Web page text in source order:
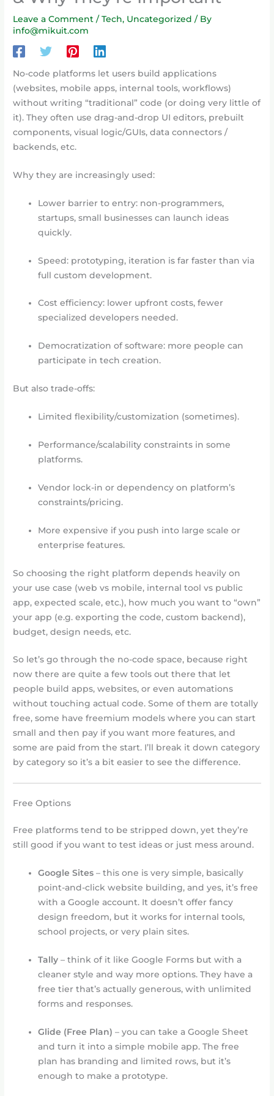
Leave a Comment /Tech, Uncategorized / By
info@mikuit.com
No-code platforms let users build applications
(websites, mobile apps, internal tools, workflows)
without writing “traditional” code (or doing very little of
it). They often use drag-and-drop UI editors, prebuilt
components, visual logic/GUIs, data connectors /
backends, etc.
Why they are increasingly used:
Lower barrier to entry: non-programmers,
startups, small businesses can launch ideas
quickly.
Speed: prototyping, iteration is far faster than via
full custom development.
Cost efficiency: lower upfront costs, fewer
specialized developers needed.
Democratization of software: more people can
participate in tech creation.
But also trade-offs:
Limited flexibility/customization (sometimes).
Performance/scalability constraints in some
platforms.
Vendor lock-in or dependency on platform’s
constraints/pricing.
More expensive if you push into large scale or
enterprise features.
So choosing the right platform depends heavily on
your use case (web vs mobile, internal tool vs public
app, expected scale, etc.), how much you want to “own”
your app (e.g. exporting the code, custom backend),
budget, design needs, etc.
So let’s go through the no-code space, because right
now there are quite a few tools out there that let
people build apps, websites, or even automations
without touching actual code. Some of them are totally
free, some have freemium models where you can start
small and then pay if you want more features, and
some are paid from the start. I’ll break it down category
by category so it’s a bit easier to see the difference.
Free Options
Free platforms tend to be stripped down, yet they’re
still good if you want to test ideas or just mess around.
Google Sites – this one is very simple, basically
point-and-click website building, and yes, it’s free
with a Google account. It doesn’t offer fancy
design freedom, but it works for internal tools,
school projects, or very plain sites.
Tally – think of it like Google Forms but with a
cleaner style and way more options. They have a
free tier that’s actually generous, with unlimited
forms and responses.
Glide (Free Plan) – you can take a Google Sheet
and turn it into a simple mobile app. The free
plan has branding and limited rows, but it’s
enough to make a prototype.